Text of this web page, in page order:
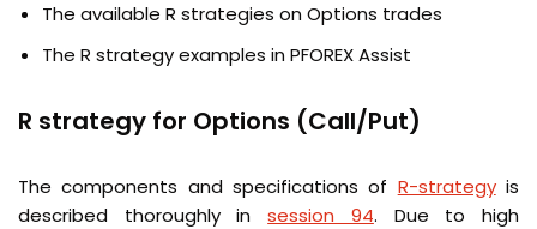
The available R strategies on Options trades
The R strategy examples in PFOREX Assist
R strategy for Options (Call/Put)
The components and specifications of R-strategyis
described thoroughly insession 94. Due to high